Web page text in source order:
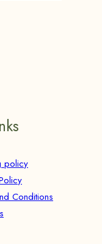
policy
Conditions